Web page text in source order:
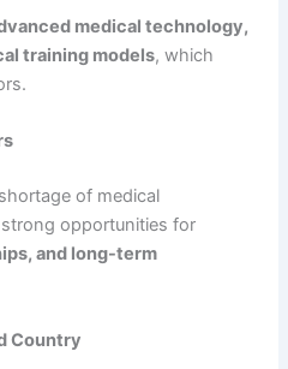
medical technology,
training models, which
of medical
opportunities for
and long-term
Country